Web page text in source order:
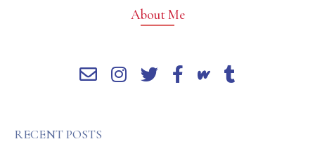
About Me
RECENT POSTS